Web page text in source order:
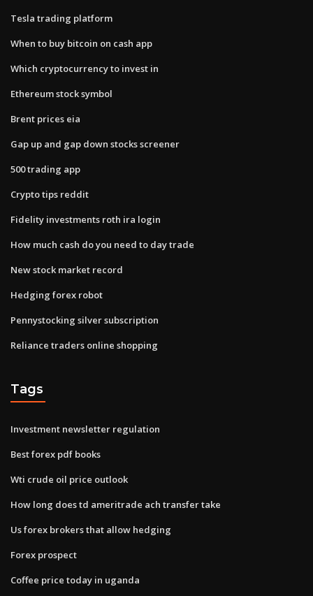
Tesla trading platform
When to buy bitcoin on cash app
Which cryptocurrency to invest in
Ethereum stock symbol
Brent prices eia
Gap up and gap down stocks screener
500 trading app
Crypto tips reddit
Fidelity investments roth ira login
How much cash do you need to day trade
New stock market record
Hedging forex robot
Pennystocking silver subscription
Reliance traders online shopping
Tags
Investment newsletter regulation
Best forex pdf books
Wti crude oil price outlook
How long does td ameritrade ach transfer take
Us forex brokers that allow hedging
Forex prospect
Coffee price today in uganda